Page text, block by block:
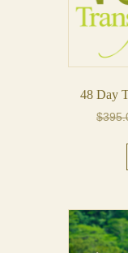
48 Day
$